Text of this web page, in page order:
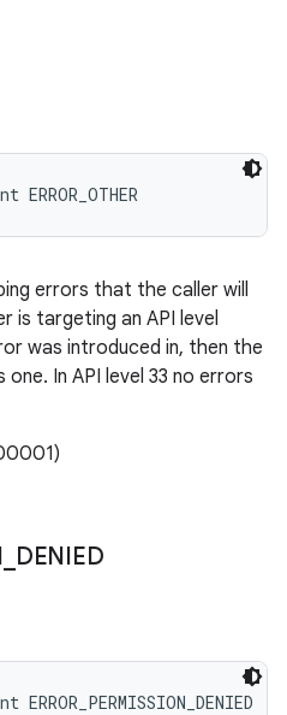
errors that the caller will
is targeting an API level
was introduced in, then the
In API level 33 no errors
DENIED